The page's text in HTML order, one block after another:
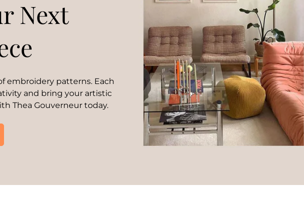
Next
embroidery patterns. Each
and bring your artistic
Thea Gouverneur today.